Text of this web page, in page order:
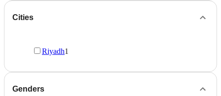
Cities
Riyadh1
Genders